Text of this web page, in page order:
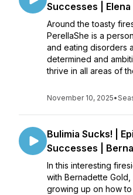
Successes | Elena
Around the toasty
PerellaShe is a
and eating disorders
determined and
thrive in all areas of
November 10, 2025•
Bulimia Sucks! |
Successes |
In this interesting
with Bernadette
growing up on how